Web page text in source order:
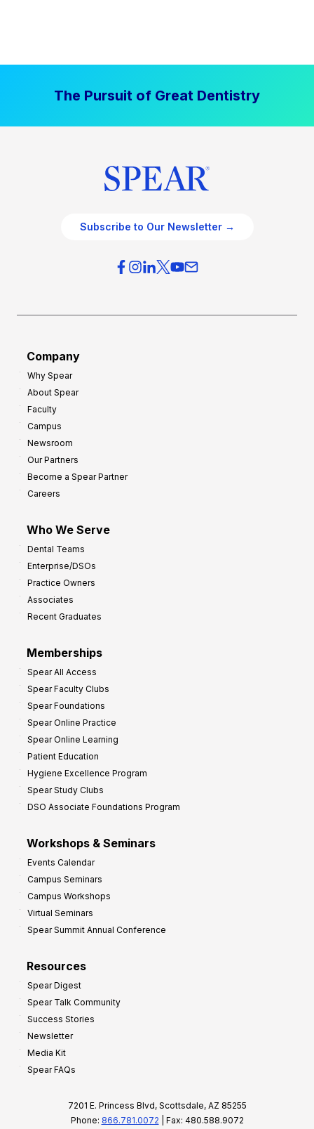
The Pursuit of Great Dentistry
Subscribe to Our Newsletter →
Company
Why Spear
About Spear
Faculty
Campus
Newsroom
Our Partners
Become a Spear Partner
Careers
Who We Serve
Dental Teams
Enterprise/DSOs
Practice Owners
Associates
Recent Graduates
Memberships
Spear All Access
Spear Faculty Clubs
Spear Foundations
Spear Online Practice
Spear Online Learning
Patient Education
Hygiene Excellence Program
Spear Study Clubs
DSO Associate Foundations Program
Workshops & Seminars
Events Calendar
Campus Seminars
Campus Workshops
Virtual Seminars
Spear Summit Annual Conference
Resources
Spear Digest
Spear Talk Community
Success Stories
Newsletter
Media Kit
Spear FAQs
7201 E. Princess Blvd, Scottsdale, AZ 85255
Phone: 866.781.0072 | Fax: 480.588.9072